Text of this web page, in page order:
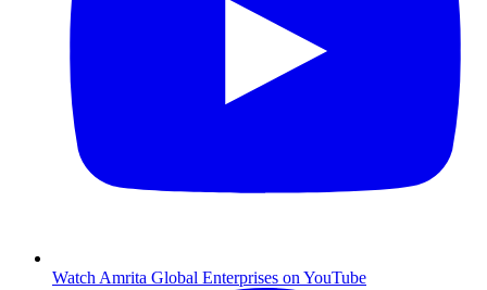
Watch Amrita Global Enterprises on YouTube